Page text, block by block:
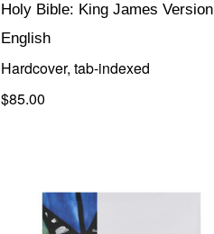
Holy Bible: King James Version
English
Hardcover, tab-indexed
$85.00